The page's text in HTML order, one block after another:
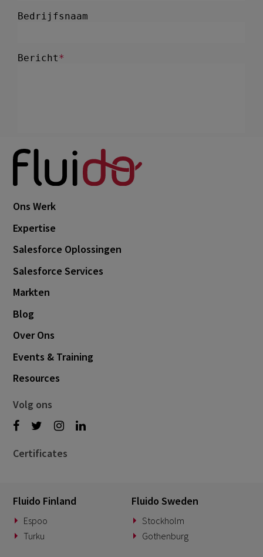
Ons Werk
Expertise
Salesforce Oplossingen
Salesforce Services
Markten
Blog
Over Ons
Events & Training
Resources
Volg ons
Certificates
Fluido Finland
Espoo
Turku
Fluido Sweden
Stockholm
Gothenburg